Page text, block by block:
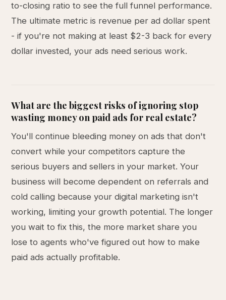
to-closing ratio to see the full funnel performance.
The ultimate metric is revenue per ad dollar spent
- if you're not making at least $2-3 back for every
dollar invested, your ads need serious work.
What are the biggest risks of ignoring stop
wasting money on paid ads for real estate?
You'll continue bleeding money on ads that don't
convert while your competitors capture the
serious buyers and sellers in your market. Your
business will become dependent on referrals and
cold calling because your digital marketing isn't
working, limiting your growth potential. The longer
you wait to fix this, the more market share you
lose to agents who've figured out how to make
paid ads actually profitable.